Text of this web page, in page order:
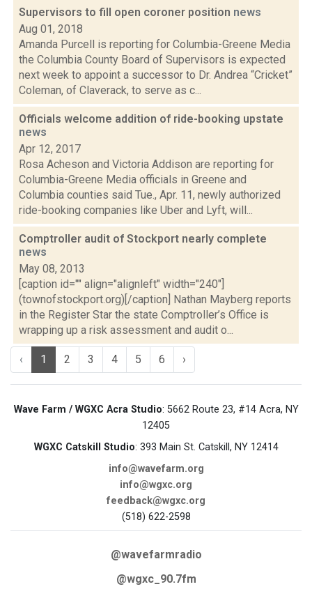
Supervisors to fill open coroner position news
Aug 01, 2018
Amanda Purcell is reporting for Columbia-Greene Media
the Columbia County Board of Supervisors is expected
next week to appoint a successor to Dr. Andrea “Cricket”
Coleman, of Claverack, to serve as c...
Officials welcome addition of ride-booking upstate
news
Apr 12, 2017
Rosa Acheson and Victoria Addison are reporting for
Columbia-Greene Media officials in Greene and
Columbia counties said Tue., Apr. 11, newly authorized
ride-booking companies like Uber and Lyft, will...
Comptroller audit of Stockport nearly complete
news
May 08, 2013
[caption id="" align="alignleft" width="240"]
(townofstockport.org)[/caption] Nathan Mayberg reports
in the Register Star the state Comptroller’s Office is
wrapping up a risk assessment and audit o...
‹ 1 2 3 4 5 6 ›
Wave Farm / WGXC Acra Studio: 5662 Route 23, #14 Acra, NY
12405
WGXC Catskill Studio: 393 Main St. Catskill, NY 12414
info@wavefarm.org
info@wgxc.org
feedback@wgxc.org
(518) 622-2598
@wavefarmradio
@wgxc_90.7fm